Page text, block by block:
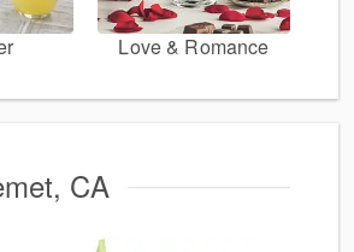
Love & Romance
CA